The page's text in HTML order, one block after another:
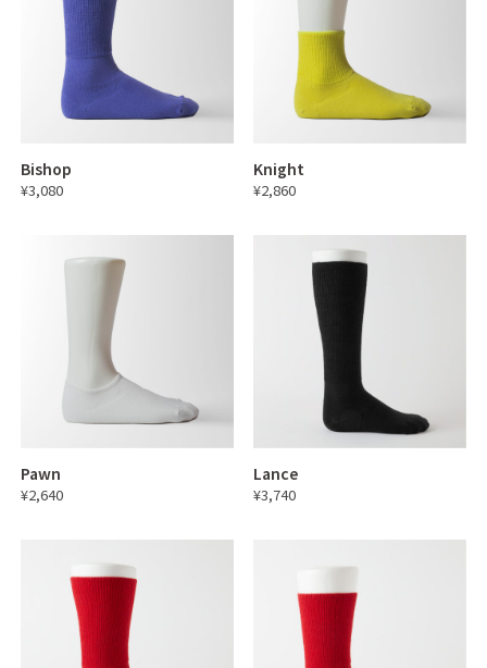
Bishop
¥3,080
Knight
¥2,860
Pawn
¥2,640
Lance
¥3,740